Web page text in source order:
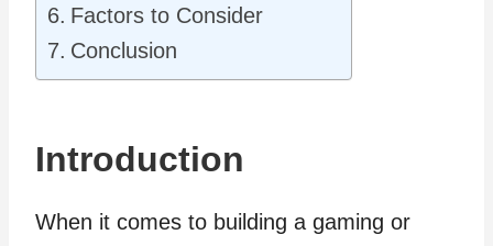
Factors to Consider
Conclusion
Introduction
When it comes to building a gaming or